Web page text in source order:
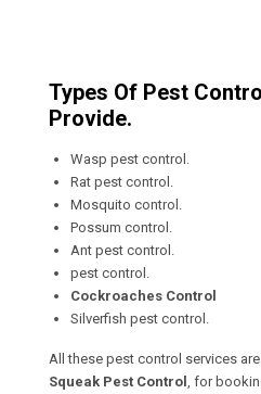
Types Of Pest
Provide.
Wasp pest control.
Rat pest control.
Mosquito control.
Possum control.
Ant pest control.
pest control.
Cockroaches Control
Silverfish pest control.
All these pest control services
Squeak Pest Control
, for